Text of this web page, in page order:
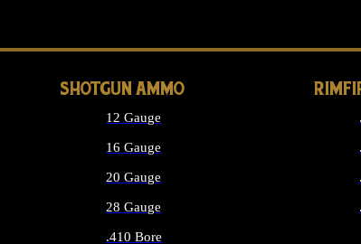
SHOTGUN AMMO
12 Gauge
16 Gauge
20 Gauge
28 Gauge
.410 Bore